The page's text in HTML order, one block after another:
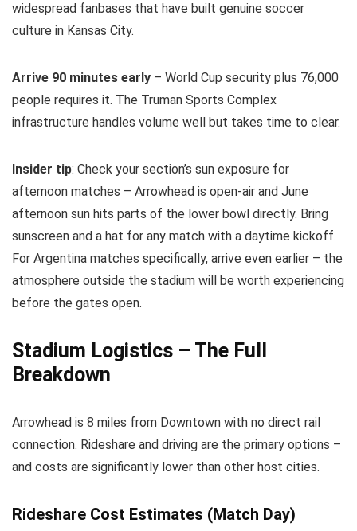
widespread fanbases that have built genuine soccer
culture in Kansas City.
Arrive 90 minutes early – World Cup security plus 76,000
people requires it. The Truman Sports Complex
infrastructure handles volume well but takes time to clear.
Insider tip: Check your section’s sun exposure for
afternoon matches – Arrowhead is open-air and June
afternoon sun hits parts of the lower bowl directly. Bring
sunscreen and a hat for any match with a daytime kickoff.
For Argentina matches specifically, arrive even earlier – the
atmosphere outside the stadium will be worth experiencing
before the gates open.
Stadium Logistics – The Full
Breakdown
Arrowhead is 8 miles from Downtown with no direct rail
connection. Rideshare and driving are the primary options –
and costs are significantly lower than other host cities.
Rideshare Cost Estimates (Match Day)